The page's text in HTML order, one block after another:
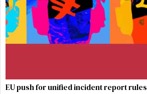
EU push for unified incident report rules